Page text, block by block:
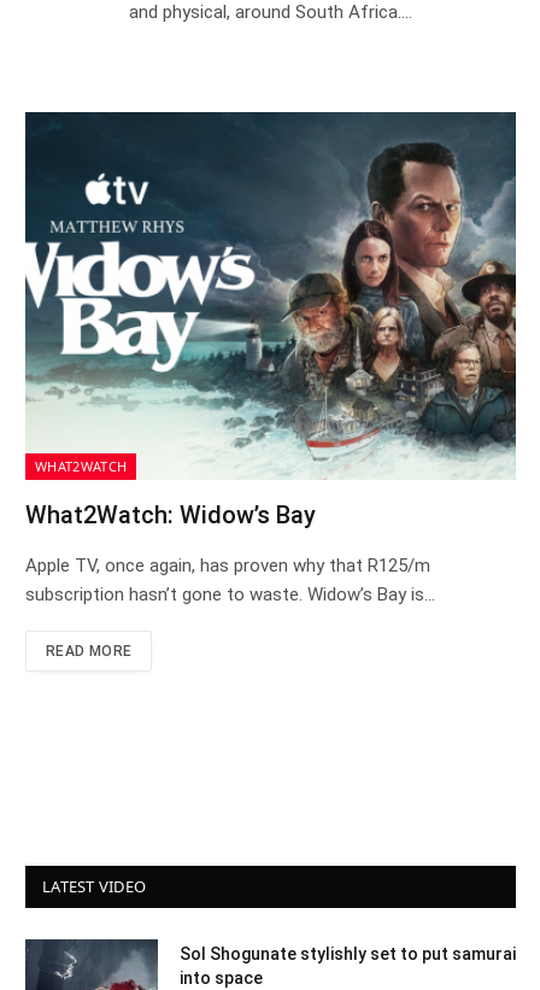
and physical, around South Africa.…
WHAT2WATCH
What2Watch: Widow’s Bay
Apple TV, once again, has proven why that R125/m
subscription hasn’t gone to waste. Widow’s Bay is…
READ MORE
LATEST VIDEO
Sol Shogunate stylishly set to put samurai
into space